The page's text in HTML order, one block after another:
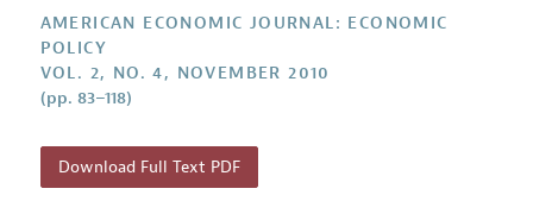
Reviewer Guidelines
AMERICAN ECONOMIC JOURNAL: ECONOMIC
POLICY
VOL. 2, NO. 4, NOVEMBER 2010
(pp. 83–118)
Download Full Text PDF